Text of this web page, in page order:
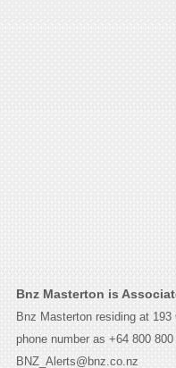
Bnz Masterton is
Bnz Masterton residing at
phone number as +64 800
BNZ_Alerts@bnz.co.nz